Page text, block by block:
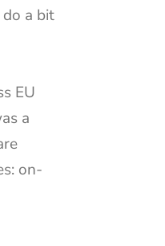
a bit
EU
a
on-